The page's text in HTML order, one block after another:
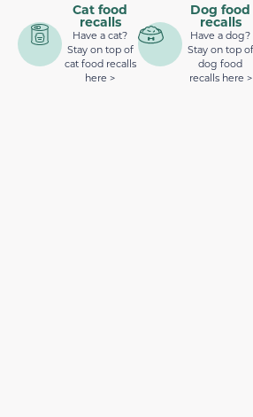
Cat food
recalls
Have a cat?
Stay on top of
cat food recalls
here >
Dog food
recalls
Have a dog?
Stay on top of
dog food
recalls here >